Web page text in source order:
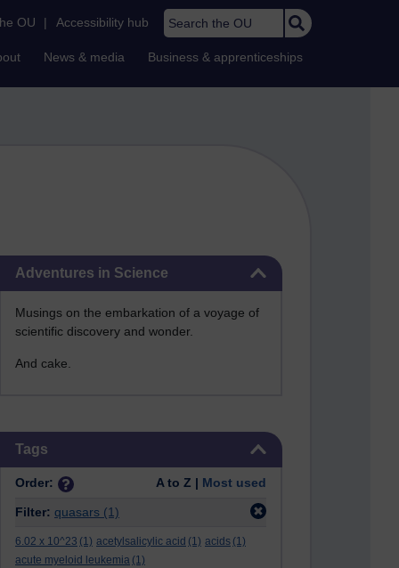
OU | Accessibility hub Search the OU
News & media Business & apprenticeships
Adventures in Science
Musings on the embarkation of a voyage of
scientific discovery and wonder.
And cake.
Tags
Order: A to Z | Most used
Filter: quasars (1)
6.02 x 10^23 (1) acetylsalicylic acid (1) acids (1)
acute myeloid leukemia (1)